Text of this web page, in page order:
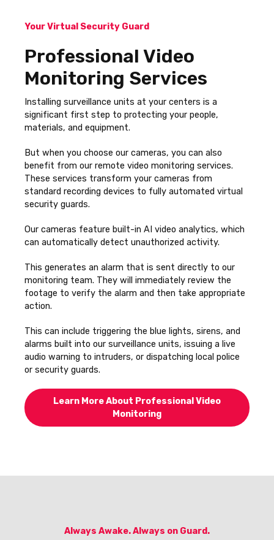
Your Virtual Security Guard
Professional Video
Monitoring Services
Installing surveillance units at your centers is a
significant first step to protecting your people,
materials, and equipment.
But when you choose our cameras, you can also
benefit from our remote video monitoring services.
These services transform your cameras from
standard recording devices to fully automated virtual
security guards.
Our cameras feature built-in AI video analytics, which
can automatically detect unauthorized activity.
This generates an alarm that is sent directly to our
monitoring team. They will immediately review the
footage to verify the alarm and then take appropriate
action.
This can include triggering the blue lights, sirens, and
alarms built into our surveillance units, issuing a live
audio warning to intruders, or dispatching local police
or security guards.
Learn More About Professional Video
Monitoring
Always Awake. Always on Guard.